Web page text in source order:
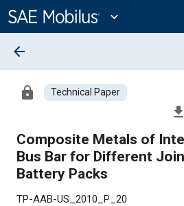
Content
expand_more
arrow_back
lock Technical Paper
file_download
Composite Metals of
Bus Bar for Different
Battery Packs
TP-AAB-US_2010_P_20